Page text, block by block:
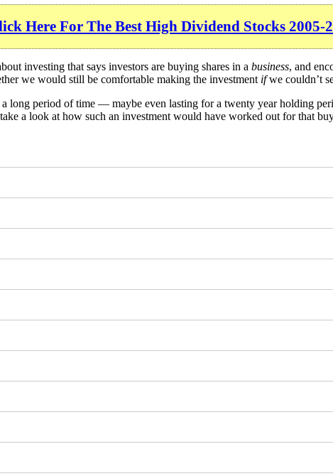
Here For The Best High Dividend Stocks 2005-
investing that says investors are buying shares in a business, and
we would still be comfortable making the investment ifwe couldn’t
long period of time — maybe even lasting for a twenty year holding
a look at how such an investment would have worked out for that